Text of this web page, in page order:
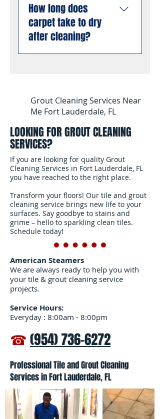
allergens from deep
inside carpet fibers than
dry cleaning or low-
moisture methods.
liability insurance and are
compliant with all Florida
business requirements.
You can book with
complete confidence.
stain and odor removal
using professional
enzyme treatments that
break down old urine
crystals at the molecular
works even on stains and
odors that have been set
for months or years.
How long does
carpet take to dry
after cleaning?
cleaning. We use
professional air movers to
process. In South
Florida's humidity, we
recommend keeping
your air conditioning
running and windows
open after the cleaning
to help the carpet dry
faster.
Grout Cleaning Services Near
Me Fort Lauderdale, FL
LOOKING FOR GROUT CLEANING
SERVICES?
If you are looking for quality Grout
Cleaning Services in Fort Lauderdale, FL
you have reached to the right place.
Transform your floors! Our tile and grout
cleaning service brings new life to your
surfaces. Say goodbye to stains and
grime – hello to sparkling clean tiles.
Schedule today!
American Steamers
We are always ready to help you with
your tile & grout cleaning service
projects.
Service Hours:
Everyday : 8:00am - 8:00pm
☎ (954) 736-6272
Professional Tile and Grout Cleaning
Services in Fort Lauderdale, FL